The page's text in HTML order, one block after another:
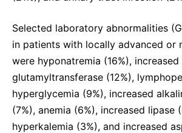
Selected laboratory abnormalities
in patients with locally advanced or
were hyponatremia (16%),
glutamyltransferase (12%),
hyperglycemia (9%), increased
(7%), anemia (6%), increased lipase
hyperkalemia (3%), and increased